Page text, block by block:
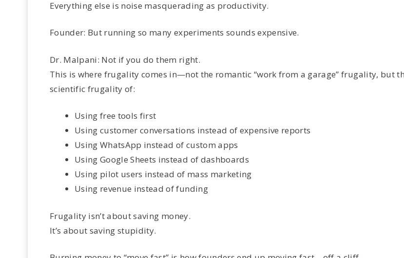
Everything else is noise masquerading as productivity.
Founder: But running so many experiments sounds expensive.
Dr. Malpani: Not if you do them right.
This is where frugality comes in—not the romantic “work from a garage” frugality, but
scientific frugality of:
Using free tools first
Using customer conversations instead of expensive reports
Using WhatsApp instead of custom apps
Using Google Sheets instead of dashboards
Using pilot users instead of mass marketing
Using revenue instead of funding
Frugality isn’t about saving money.
It’s about saving stupidity.